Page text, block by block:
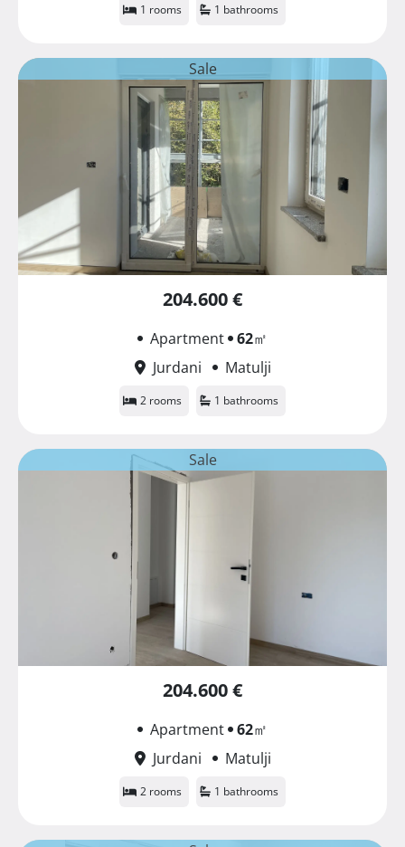
1 rooms 1 bathrooms
Sale
204.600 €
Apartment 62㎡
Jurdani
Matulji
2 rooms 1 bathrooms
Sale
204.600 €
Apartment 62㎡
Jurdani
Matulji
2 rooms 1 bathrooms